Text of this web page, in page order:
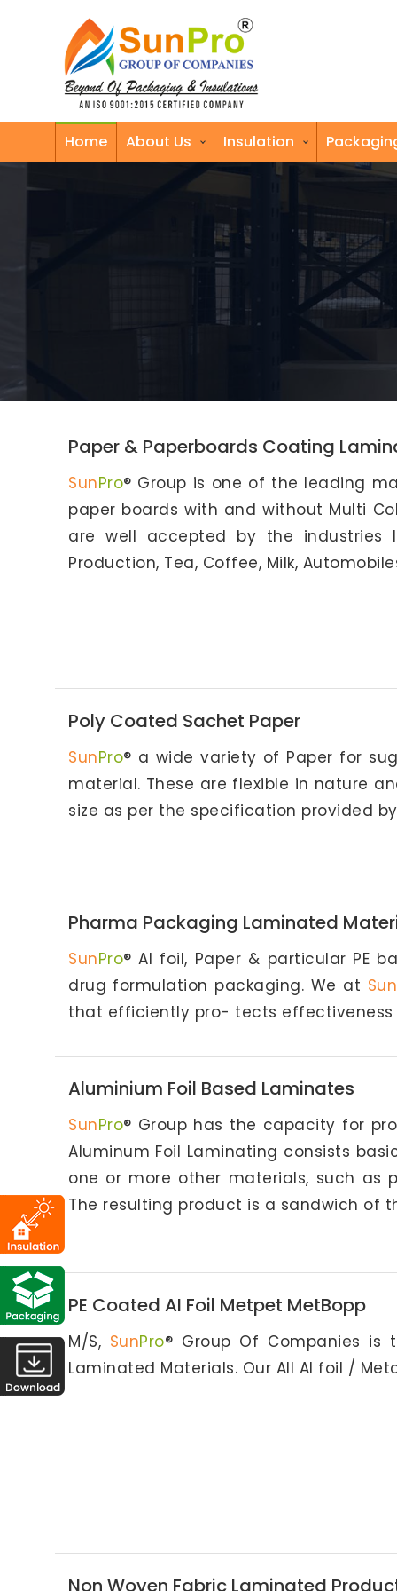
Home About Us Insulation
Paper & Paperboards Coating
SunPro® Group is one of the leading
paper boards with and without Multi
are well accepted by the industries
Production, Tea, Coffee, Milk,
Poly Coated Sachet Paper
SunPro® a wide variety of Paper for
material. These are flexible in nature
size as per the specification provided
Pharma Packaging Laminated
SunPro® Al foil, Paper & particular PE
drug formulation packaging. We at Sun
that efficiently pro- tects effectiveness
Aluminium Foil Based Laminates
SunPro® Group has the capacity for
Aluminum Foil Laminating consists
one or more other materials, such as
The resulting product is a sandwich of
PE Coated AI Foil Metpet MetBopp
M/S, SunPro® Group Of Companies
Laminated Materials. Our All Al foil /
Non Woven Fabric Laminated